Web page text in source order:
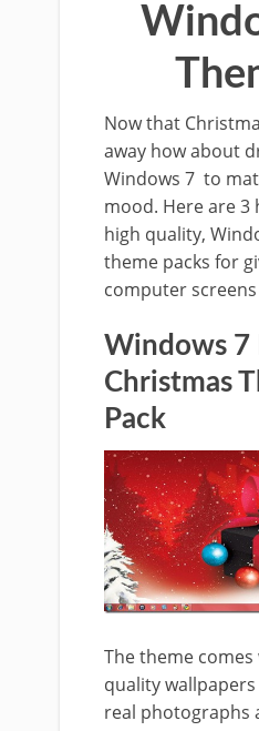
Now that
away how about
Windows 7 to
mood. Here are 3
high quality,
theme packs for
computer
Windows 7
Christmas
Pack
The theme
quality
real photographs